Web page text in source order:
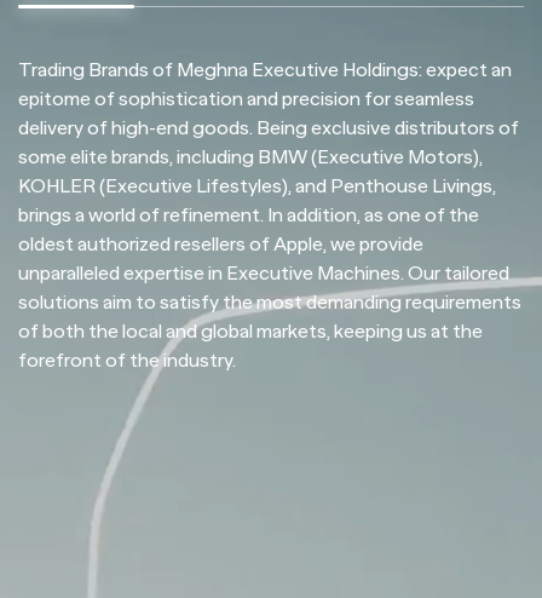
Trading Brands of Meghna Executive Holdings: expect an
epitome of sophistication and precision for seamless
delivery of high-end goods. Being exclusive distributors of
some elite brands, including BMW (Executive Motors),
KOHLER (Executive Lifestyles), and Penthouse Livings,
brings a world of refinement. In addition, as one of the
oldest authorized resellers of Apple, we provide
unparalleled expertise in Executive Machines. Our tailored
solutions aim to satisfy the most demanding requirements
of both the local and global markets, keeping us at the
forefront of the industry.